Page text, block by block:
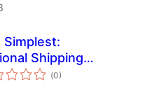
Simplest:
Shipping
(Totalt
antal
0)